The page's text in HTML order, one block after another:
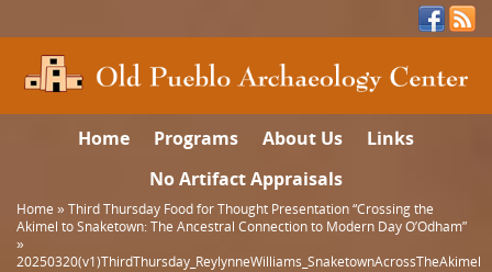
Home Programs About Us
Links
No Artifact Appraisals
Home » Third Thursday Food for Thought Presentation “Crossing the
Akimel to Snaketown: The Ancestral Connection to Modern Day O’Odham”
»
20250320(v1)ThirdThursday_ReylynneWilliams_SnaketownAcrossTheAkimel